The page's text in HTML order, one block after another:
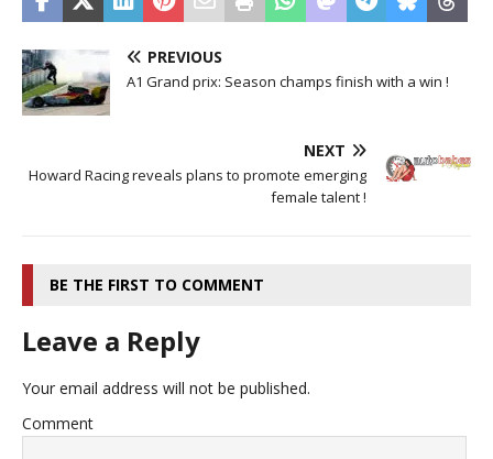
PREVIOUS
A1 Grand prix: Season champs finish with a win !
NEXT
Howard Racing reveals plans to promote emerging
female talent !
BE THE FIRST TO COMMENT
Leave a Reply
Your email address will not be published.
Comment